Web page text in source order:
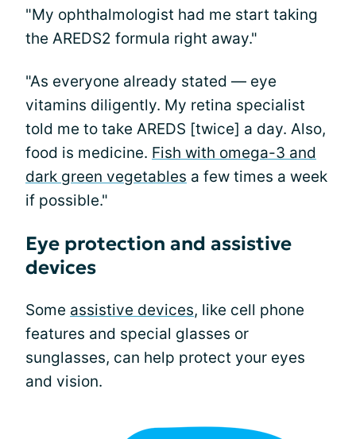
"My ophthalmologist had me start taking
the AREDS2 formula right away."
"As everyone already stated — eye
vitamins diligently. My retina specialist
told me to take AREDS [twice] a day. Also,
food is medicine. Fish with omega-3 and
dark green vegetables a few times a week
if possible."
Eye protection and assistive
devices
Some assistive devices, like cell phone
features and special glasses or
sunglasses, can help protect your eyes
and vision.